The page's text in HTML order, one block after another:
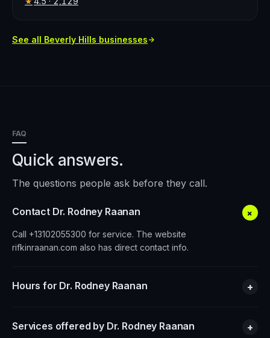
See all Beverly Hills businesses
FAQ
Quick answers.
The questions people ask before they call.
Contact Dr. Rodney Raanan +
Call +13102055300 for service. The website
rifkinraanan.com also has direct contact info.
Hours for Dr. Rodney Raanan +
Services offered by Dr. Rodney Raanan +